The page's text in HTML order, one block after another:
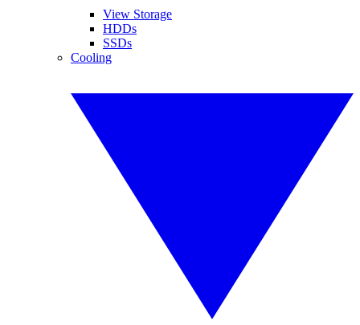
View Storage
HDDs
SSDs
Cooling